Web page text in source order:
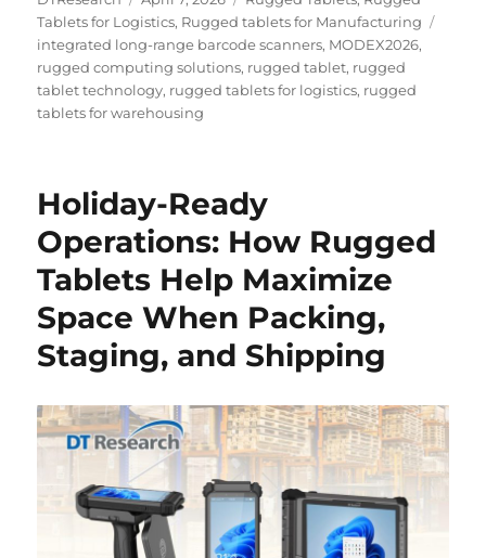
on
Tablets for Logistics, Rugged tablets for Manufacturing
integrated long-range barcode scanners, MODEX2026,
rugged computing solutions, rugged tablet, rugged
tablet technology, rugged tablets for logistics, rugged
tablets for warehousing
Holiday-Ready
Operations: How Rugged
Tablets Help Maximize
Space When Packing,
Staging, and Shipping